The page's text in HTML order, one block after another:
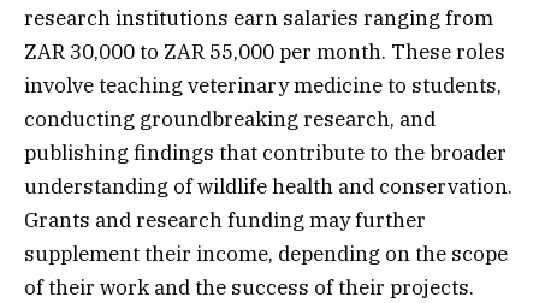
research institutions earn salaries ranging from
ZAR 30,000 to ZAR 55,000 per month. These roles
involve teaching veterinary medicine to students,
conducting groundbreaking research, and
publishing findings that contribute to the broader
understanding of wildlife health and conservation.
Grants and research funding may further
supplement their income, depending on the scope
of their work and the success of their projects.